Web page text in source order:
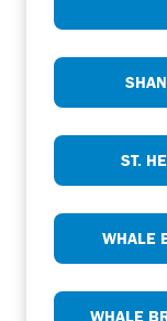
ST.
WHALE
WHALE